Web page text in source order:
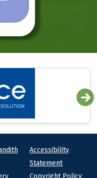
Footer
Accessibility
Statement
Copyright Policy